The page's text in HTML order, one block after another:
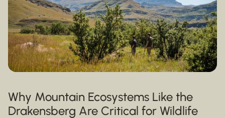
Why Mountain Ecosystems Like the
Drakensberg Are Critical for Wildlife